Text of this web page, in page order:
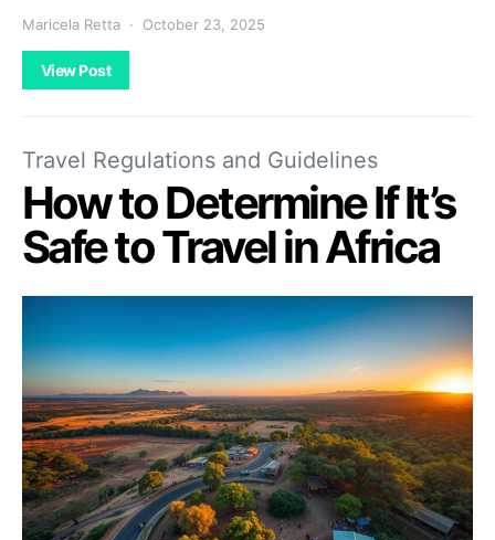
Maricela Retta October 23, 2025
View Post
Travel Regulations and Guidelines
How to Determine If It’s
Safe to Travel in Africa